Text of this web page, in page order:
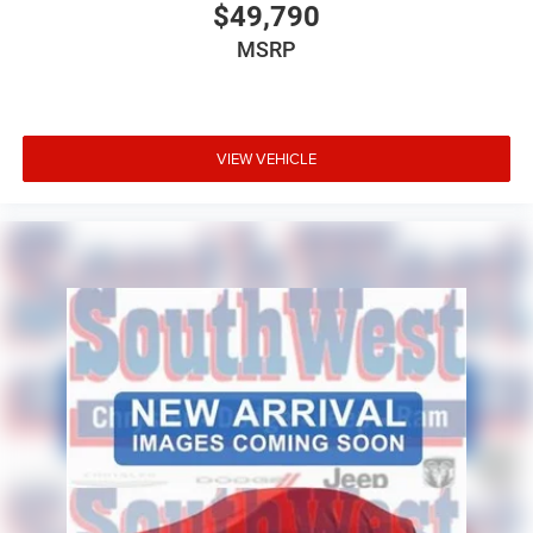
115-Volt Interior Power Outlet
Front and Rear Floor Mats
Convenience Group
more enjoyable.
Safety & Driver Assistance
Adaptive Cruise Control with Stop
Full-Speed Forward Collision Warning Plus
Pedestrian and Cyclist Emergency Braking
$49,790
MSRP
VIEW VEHICLE